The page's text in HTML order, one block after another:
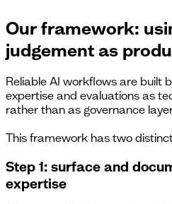
Our framework:
judgement as
Reliable AI workflows are built
expertise and evaluations as
rather than as governance
This framework has two
Step 1: surface and
expertise